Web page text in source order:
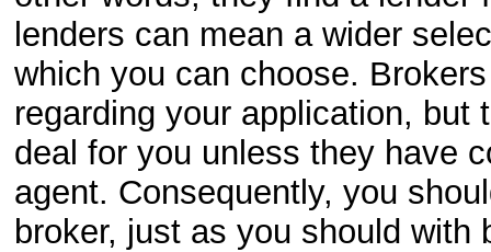
lenders can mean a wider
which you can choose.
regarding your application,
deal for you unless they have
agent. Consequently, you
broker, just as you should